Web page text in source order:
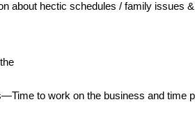
hectic schedules / family issues
to work on the business and